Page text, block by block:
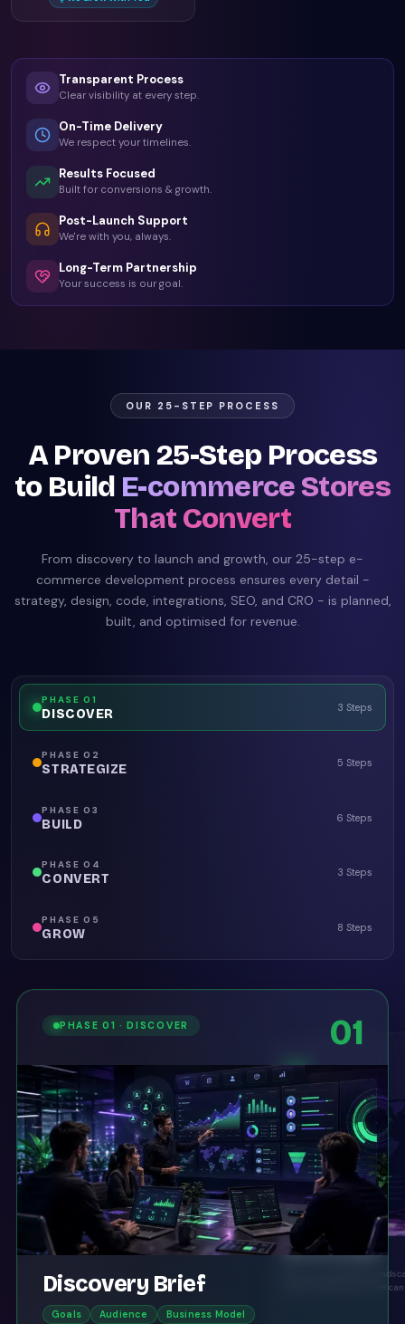
Transparent Process
Clear visibility at every step.
On-Time Delivery
We respect your timelines.
Results Focused
Built for conversions & growth.
Post-Launch Support
We're with you, always.
Long-Term Partnership
Your success is our goal.
OUR 25-STEP PROCESS
A Proven 25-Step Process
to Build E-commerce Stores
That Convert
From discovery to launch and growth, our 25-step e-
commerce development process ensures every detail -
strategy, design, code, integrations, SEO, and CRO - is planned,
built, and optimised for revenue.
PHASE 01
DISCOVER 3 Steps
PHASE 02
STRATEGIZE 5 Steps
PHASE 03
BUILD 6 Steps
PHASE 04
CONVERT 3 Steps
PHASE 05
GROW 8 Steps
PHASE01 ·DISCOVER 01
Discovery Brief
Goals Audience Business Model
02
PHASE
Market Analysis
Map the competitive
opportunities your store